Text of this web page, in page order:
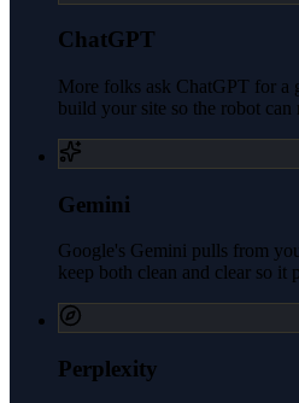
ChatGPT
More folks ask ChatGPT for a
build your site so the robot
Gemini
Google's Gemini pulls from
keep both clean and clear so it
Perplexity